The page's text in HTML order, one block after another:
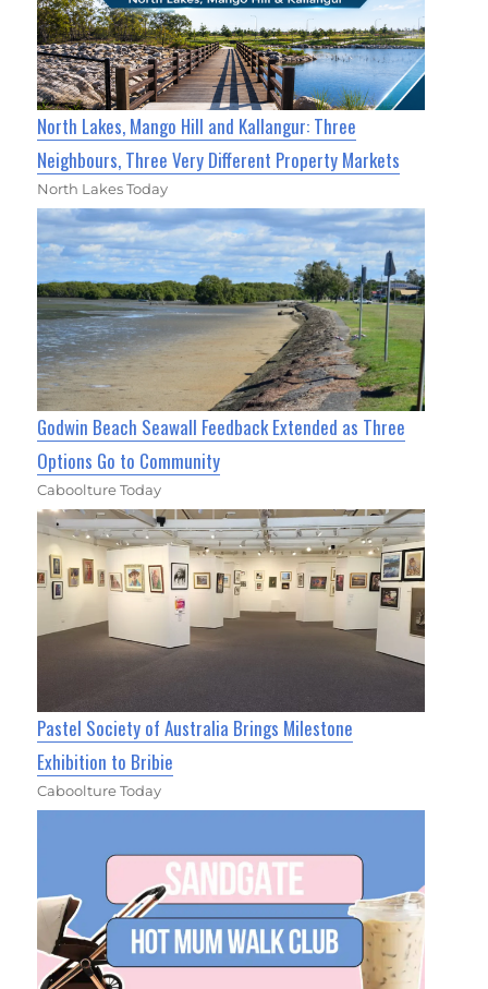
North Lakes, Mango Hill and Kallangur: Three
Neighbours, Three Very Different Property Markets
North Lakes Today
Godwin Beach Seawall Feedback Extended as Three
Options Go to Community
Caboolture Today
Pastel Society of Australia Brings Milestone
Exhibition to Bribie
Caboolture Today